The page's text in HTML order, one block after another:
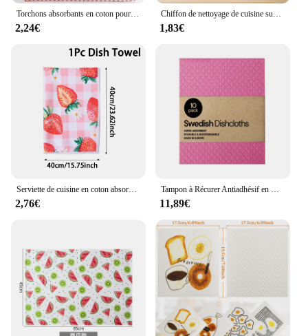
Torchons absorbants en coton pour le séchage et le lavage de la vaisselle, torchons de chiffon, livres de grande taille, fournitures de cuisine Everths, nouveau
2,24€
Chiffon de nettoyage de cuisine super absorbant, serviette en fil de coton, antiadhésif, plateau à huile, chiffon, vaisselle, ménage
1,83€
Serviette de cuisine en coton absorbant non pelucheux, plaid harvey, 40x60cm, attribuable à des livres grill
2,76€
Tampon à Récurer Antiadhésif en Coton, Absorbant, Bionickel able, Pâte de Bois, pour Gril de Cuisine, Livres d'Huile, 10 Pièces
11,89€